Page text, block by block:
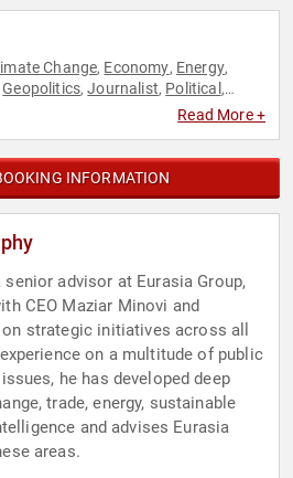
Change, Economy, Energy,
Geopolitics,Journalist, Political ,
Read More +
INFORMATION
advisor at Eurasia Group,
CEO Maziar Minovi and
strategic initiatives across all
on a multitude of public
he has developed deep
trade, energy, sustainable
and advises Eurasia
areas.